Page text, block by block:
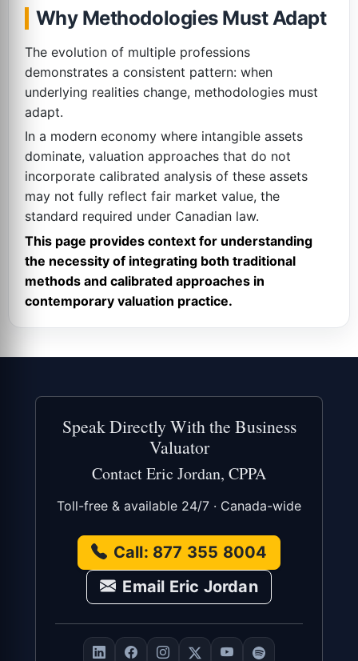
Why Methodologies Must Adapt
The evolution of multiple professions
demonstrates a consistent pattern: when
underlying realities change, methodologies must
adapt.
In a modern economy where intangible assets
dominate, valuation approaches that do not
incorporate calibrated analysis of these assets
may not fully reflect fair market value, the
standard required under Canadian law.
This page provides context for understanding
the necessity of integrating both traditional
methods and calibrated approaches in
contemporary valuation practice.
Speak Directly With the Business
Valuator
Contact Eric Jordan, CPPA
Toll-free & available 24/7 · Canada-wide
Call: 877 355 8004
Email Eric Jordan